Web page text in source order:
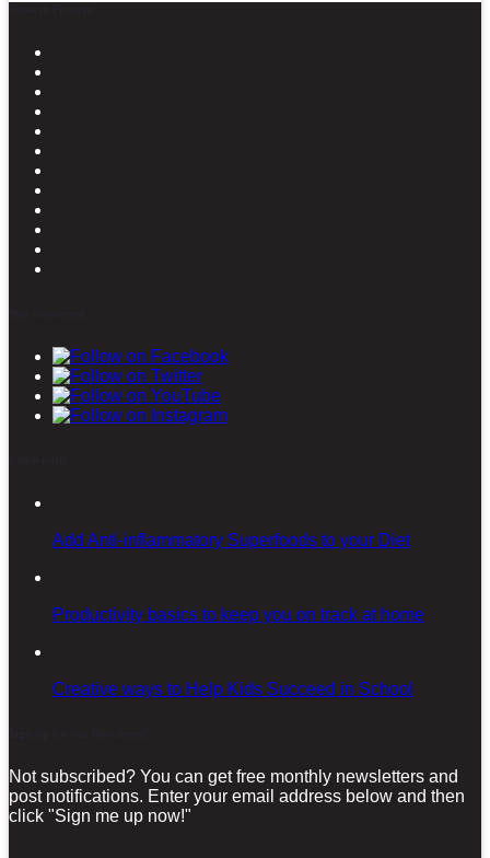
Add Anti-inflammatory Superfoods to your Diet
Productivity basics to keep you on track at home
Creative ways to Help Kids Succeed in School
Not subscribed? You can get free monthly newsletters and
post notifications. Enter your email address below and then
click "Sign me up now!"